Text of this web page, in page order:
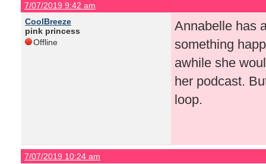
7/07/2019 9:42 am
CoolBreeze
pink princess
Offline
Annabelle has
something
awhile she
her podcast.
loop.
7/07/2019 10:24 am